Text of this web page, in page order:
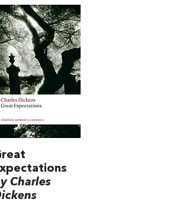
Charles